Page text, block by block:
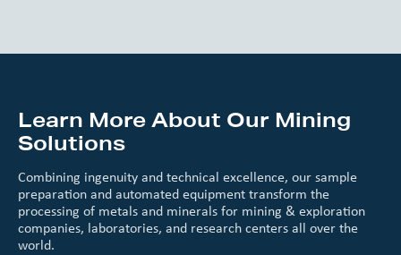
Learn More About Our Mining
Solutions
Combining ingenuity and technical excellence, our sample
preparation and automated equipment transform the
processing of metals and minerals for mining & exploration
companies, laboratories, and research centers all over the
world.